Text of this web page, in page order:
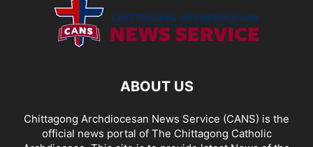
ABOUT US
Chittagong Archdiocesan News Service (CANS) is the
official news portal of The Chittagong Catholic